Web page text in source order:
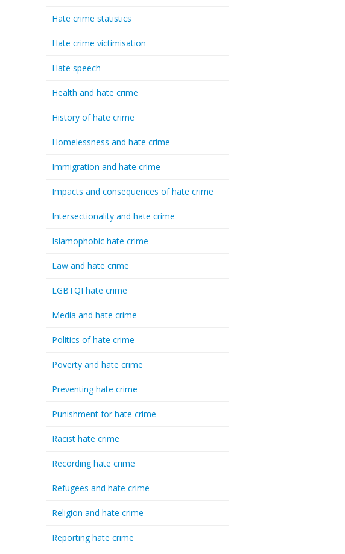
Hate crime statistics
Hate crime victimisation
Hate speech
Health and hate crime
History of hate crime
Homelessness and hate crime
Immigration and hate crime
Impacts and consequences of hate crime
Intersectionality and hate crime
Islamophobic hate crime
Law and hate crime
LGBTQI hate crime
Media and hate crime
Politics of hate crime
Poverty and hate crime
Preventing hate crime
Punishment for hate crime
Racist hate crime
Recording hate crime
Refugees and hate crime
Religion and hate crime
Reporting hate crime